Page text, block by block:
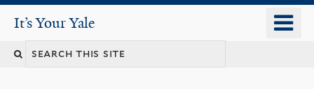
content
It's Your Yale
It’s Your Yale
Search